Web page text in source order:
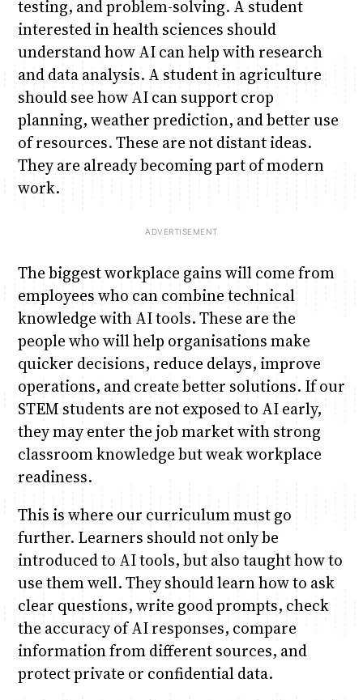
testing, and problem-solving. A student
interested in health sciences should
understand how AI can help with research
and data analysis. A student in agriculture
should see how AI can support crop
planning, weather prediction, and better use
of resources. These are not distant ideas.
They are already becoming part of modern
work.
The biggest workplace gains will come from
employees who can combine technical
knowledge with AI tools. These are the
people who will help organisations make
quicker decisions, reduce delays, improve
operations, and create better solutions. If our
STEM students are not exposed to AI early,
they may enter the job market with strong
classroom knowledge but weak workplace
readiness.
This is where our curriculum must go
further. Learners should not only be
introduced to AI tools, but also taught how to
use them well. They should learn how to ask
clear questions, write good prompts, check
the accuracy of AI responses, compare
information from different sources, and
protect private or confidential data.